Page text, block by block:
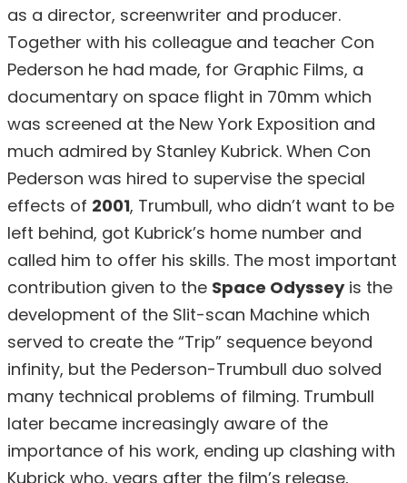
as a director, screenwriter and producer.
Together with his colleague and teacher Con
Pederson he had made, for Graphic Films, a
documentary on space flight in 70mm which
was screened at the New York Exposition and
much admired by Stanley Kubrick. When Con
Pederson was hired to supervise the special
effects of 2001, Trumbull, who didn’t want to be
left behind, got Kubrick’s home number and
called him to offer his skills. The most important
contribution given to the Space Odysseyis the
development of the Slit-scan Machine which
served to create the “Trip” sequence beyond
infinity, but the Pederson-Trumbull duo solved
many technical problems of filming. Trumbull
later became increasingly aware of the
importance of his work, ending up clashing with
Kubrick who, years after the film’s release,